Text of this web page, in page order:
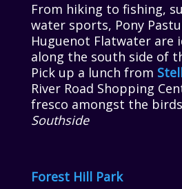
From hiking to fishing,
water sports, Pony
Huguenot Flatwater are
along the south side of
Pick up a lunch from
River Road Shopping
fresco amongst the
Southside
Forest Hill Park